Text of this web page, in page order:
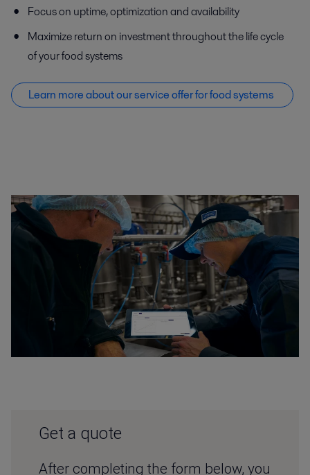
Focus on uptime, optimization and availability
Maximize return on investment throughout the life cycle
of your food systems
Learn more about our service offer for food systems
Get a quote
After completing the form below, you